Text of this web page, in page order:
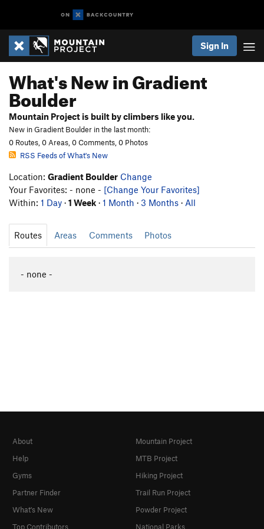
Sign In
What's New in Gradient
Boulder
Mountain Project is built by climbers like you.
New in Gradient Boulder in the last month:
0 Routes, 0 Areas, 0 Comments, 0 Photos
RSS Feeds of What's New
Location: Gradient Boulder Change
Your Favorites: - none - [Change Your Favorites]
Within: 1 Day · 1 Week · 1 Month · 3 Months · All
Routes Areas Comments Photos
- none -
About
Help
Gyms
Partner Finder
What's New
Top Contributors
Mountain Project
MTB Project
Hiking Project
Trail Run Project
Powder Project
National Parks